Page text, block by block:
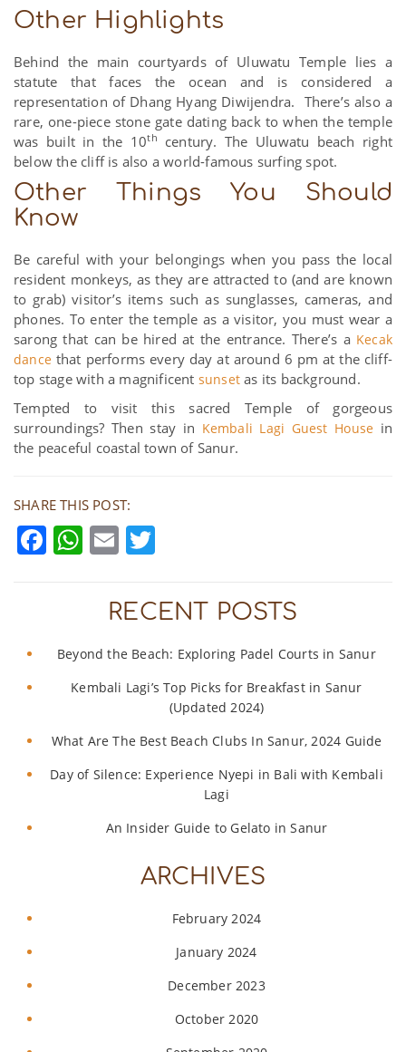
Other Highlights
Behind the main courtyards of Uluwatu Temple lies a
statute that faces the ocean and is considered a
representation of Dhang Hyang Diwijendra. There’s also a
rare, one-piece stone gate dating back to when the temple
was built in the 10th
century. The Uluwatu beach right
below the cliff is also a world-famous surfing spot.
Other Things You Should
Know
Be careful with your belongings when you pass the local
resident monkeys, as they are attracted to (and are known
to grab) visitor’s items such as sunglasses, cameras, and
phones. To enter the temple as a visitor, you must wear a
sarong that can be hired at the entrance. There’s a Kecak
dance that performs every day at around 6 pm at the cliff-
top stage with a magnificent sunset as its background.
Tempted to visit this sacred Temple of gorgeous
surroundings? Then stay in Kembali Lagi Guest House in
the peaceful coastal town of Sanur.
SHARE THIS POST:
Facebook
WhatsApp
Email
RECENT POSTS
Beyond the Beach: Exploring Padel Courts in Sanur
Kembali Lagi’s Top Picks for Breakfast in Sanur
(Updated 2024)
What Are The Best Beach Clubs In Sanur, 2024 Guide
Day of Silence: Experience Nyepi in Bali with Kembali
Lagi
An Insider Guide to Gelato in Sanur
ARCHIVES
February 2024
January 2024
December 2023
October 2020